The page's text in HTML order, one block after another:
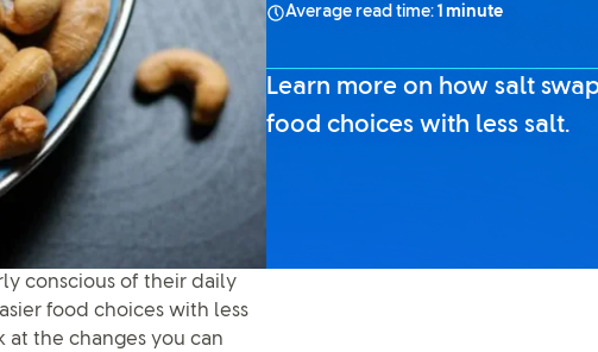
Average read time: 1 minute
Learn more on how salt
food choices with less salt.
conscious of their daily
food choices with less
at the changes you can